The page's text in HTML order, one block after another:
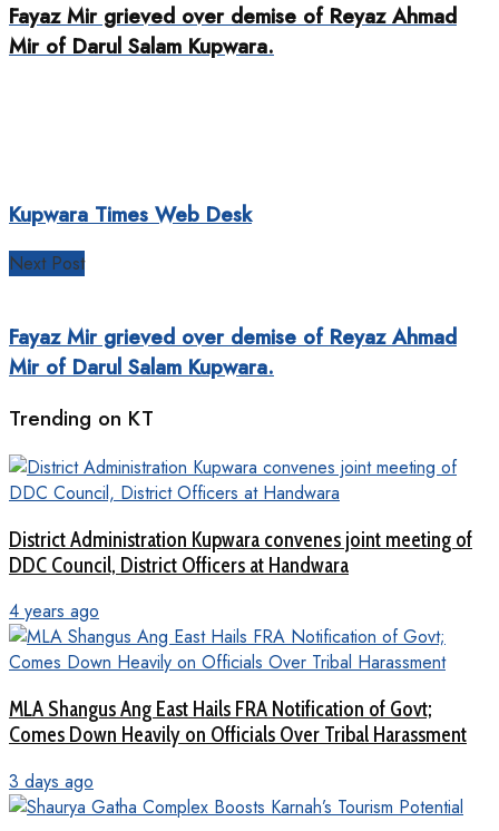
Fayaz Mir grieved over demise of Reyaz Ahmad
Mir of Darul Salam Kupwara.
Kupwara Times Web Desk
Next Post
Fayaz Mir grieved over demise of Reyaz Ahmad
Mir of Darul Salam Kupwara.
Trending on KT
District Administration Kupwara convenes joint meeting of
DDC Council, District Officers at Handwara
4 years ago
MLA Shangus Ang East Hails FRA Notification of Govt;
Comes Down Heavily on Officials Over Tribal Harassment
3 days ago